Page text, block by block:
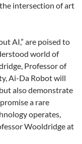
intersection of art
AI,” are poised to
world of
Professor of
Ai-Da Robot will
also demonstrate
a rare
operates,
Wooldridge at